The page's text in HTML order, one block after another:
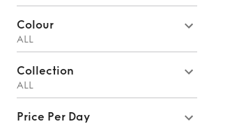
Colour
ALL
Collection
ALL
Price Per Day